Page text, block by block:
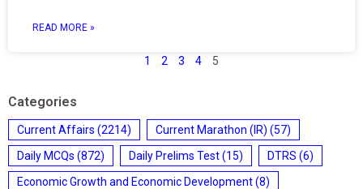
READ MORE »
1 2 3 4 5
Categories
Current Affairs (2214) Current Marathon (IR) (57)
Daily MCQs (872) Daily Prelims Test(15) DTRS (6)
Economic Growth and Economic Development(8)